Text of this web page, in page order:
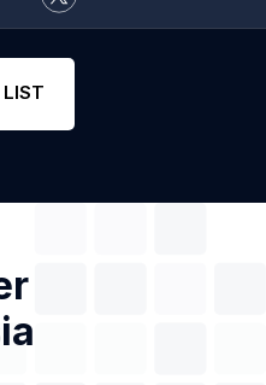
LIST